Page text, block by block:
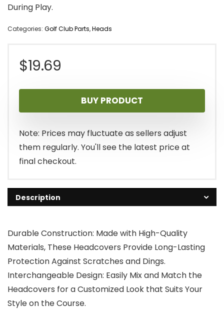
During Play.
Categories: Golf Club Parts,Heads
$19.69
BUY PRODUCT
Note: Prices may fluctuate as sellers adjust
them regularly. You'll see the latest price at
final checkout.
Description
Durable Construction: Made with High-Quality
Materials, These Headcovers Provide Long-Lasting
Protection Against Scratches and Dings.
Interchangeable Design: Easily Mix and Match the
Headcovers for a Customized Look that Suits Your
Style on the Course.